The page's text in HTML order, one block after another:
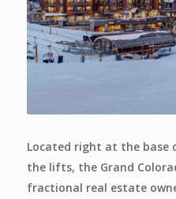
Located right at the base
the lifts, the Grand
fractional real estate